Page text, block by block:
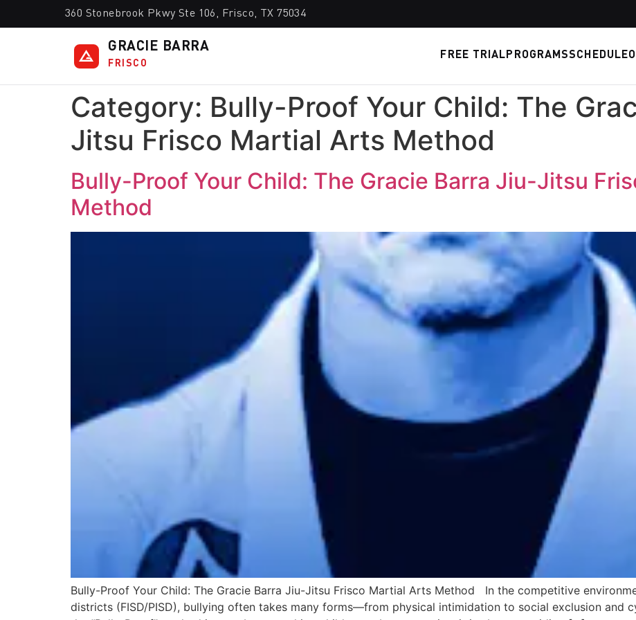
360 Stonebrook Pkwy Ste 106, Frisco, TX 75034
GRACIE BARRA
FRISCO
FREE TRIAL PROGRAMSSCHEDULE
Category: Bully-Proof Your Child: The
Jitsu Frisco Martial Arts Method
Bully-Proof Your Child: The Gracie Barra Jiu-Jitsu
Method
Bully-Proof Your Child: The Gracie Barra Jiu-Jitsu Frisco Martial Arts Method In the competitive
districts (FISD/PISD), bullying often takes many forms—from physical intimidation to social exclusion and